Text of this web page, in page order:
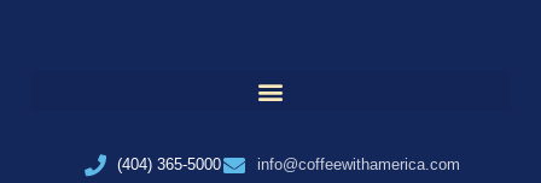
(404) 365-5000 info@coffeewithamerica.com